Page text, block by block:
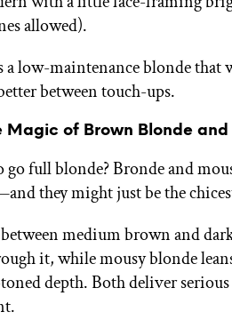
allowed).
a low-maintenance blonde that
between touch-ups.
Magic of Brown Blonde
go full blonde? Bronde and
they might just be the
medium brown and
it, while mousy blonde
depth. Both deliver